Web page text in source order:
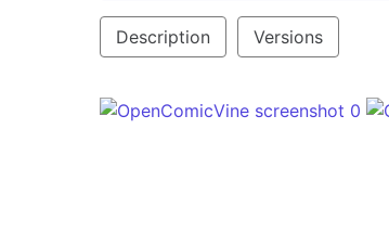
Description Versions